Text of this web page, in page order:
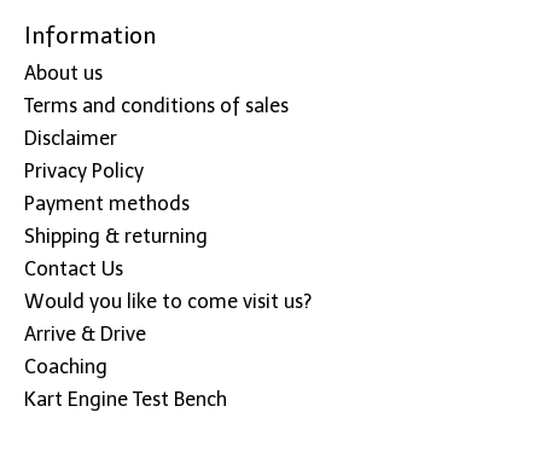
Information
About us
Terms and conditions of sales
Disclaimer
Privacy Policy
Payment methods
Shipping & returning
Contact Us
Would you like to come visit us?
Arrive & Drive
Coaching
Kart Engine Test Bench